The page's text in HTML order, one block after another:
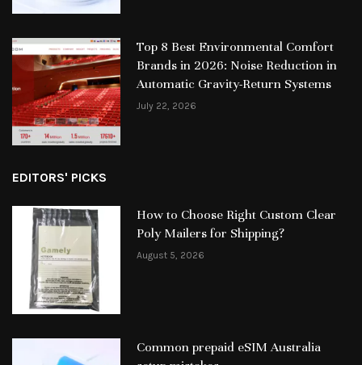
Top 8 Best Environmental Comfort
Brands in 2026: Noise Reduction in
Automatic Gravity-Return Systems
July 22, 2026
EDITORS' PICKS
How to Choose Right Custom Clear
Poly Mailers for Shipping?
August 5, 2026
Common prepaid eSIM Australia